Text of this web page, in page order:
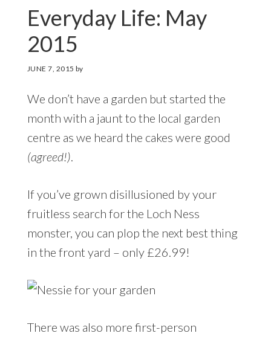
Everyday Life: May
2015
JUNE 7, 2015 by
We don’t have a garden but started the
month with a jaunt to the local garden
centre as we heard the cakes were good
(agreed!)
If you’ve grown disillusioned by your
fruitless search for the Loch Ness
monster, you can plop the next best thing
in the front yard – only £26.99!
There was also more first-person